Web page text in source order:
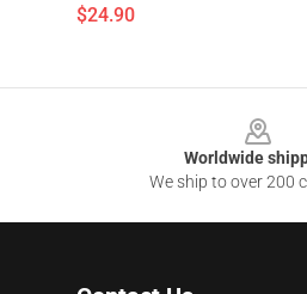
$24.90
Worldwide
We ship to over 200